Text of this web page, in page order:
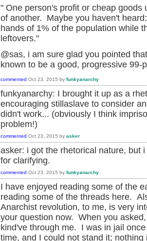
" One person's profit or cheap
of another. Maybe you haven't
hands of 1% of the population while
leftovers."
@sas, i am sure glad you pointed
known to be a good, progressive 99-
commented Oct 23, 2015 by funkyanarchy
funkyanarchy: I brought it up as a
encouraging stillaslave to consider
didn't work... (obviously I think
problem!)
commented Oct 23, 2015 by asker
asker: i got the rhetorical nature, but
for clarifying.
commented Oct 23, 2015 by funkyanarchy
I have enjoyed reading some of the
reading some of the threads here.
Anarchist revolution, to me, is very
your question now. When you
kind've through me. I was in jail
time, and I could not stand it;